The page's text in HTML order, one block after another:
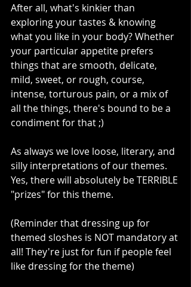
After all, what's kinkier than
exploring your tastes & knowing
what you like in your body? Whether
your particular appetite prefers
things that are smooth, delicate,
mild, sweet, or rough, course,
intense, torturous pain, or a mix of
all the things, there's bound to be a
condiment for that ;)
As always we love loose, literary, and
silly interpretations of our themes.
Yes, there will absolutely be TERRIBLE
"prizes" for this theme.
(Reminder that dressing up for
themed sloshes is NOT mandatory at
all! They're just for fun if people feel
like dressing for the theme)